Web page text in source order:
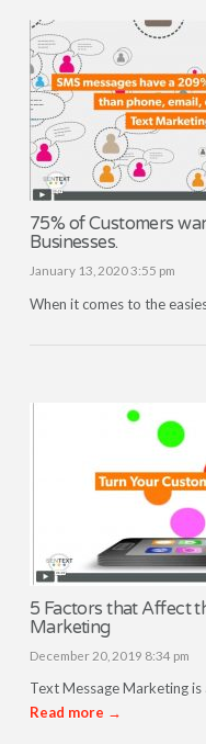
75% of Customers
Businesses.
January 13, 2020 3:55 pm
When it comes to the
5 Factors that Affect
Marketing
December 20, 2019 8:34 pm
Text Message Marketing
Read more →